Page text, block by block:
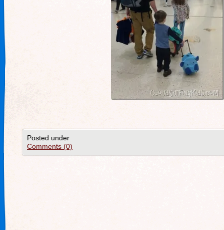
Posted under
Comments (0)